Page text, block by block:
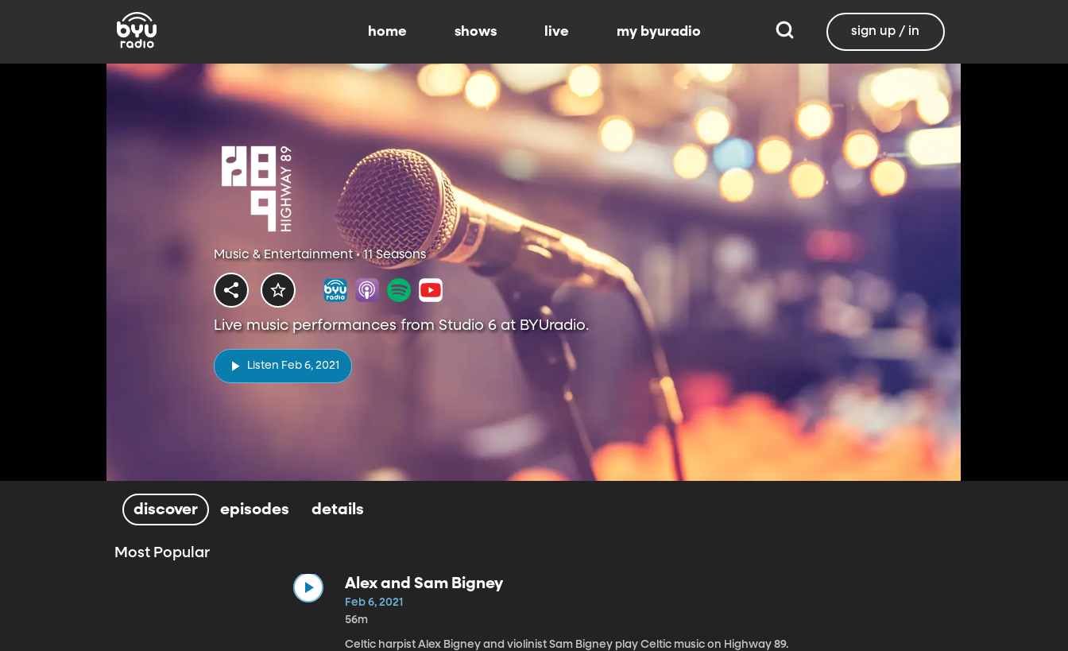
home shows live my byuradio sign up / in
Music & Entertainment • 11 Seasons
Live music performances from Studio 6 at BYUradio.
Listen Feb 6, 2021
discover episodes details
Most Popular
Alex and Sam Bigney
Feb 6, 2021
56m
Celtic harpist Alex Bigney and violinist Sam Bigney play Celtic music on Highway 89.